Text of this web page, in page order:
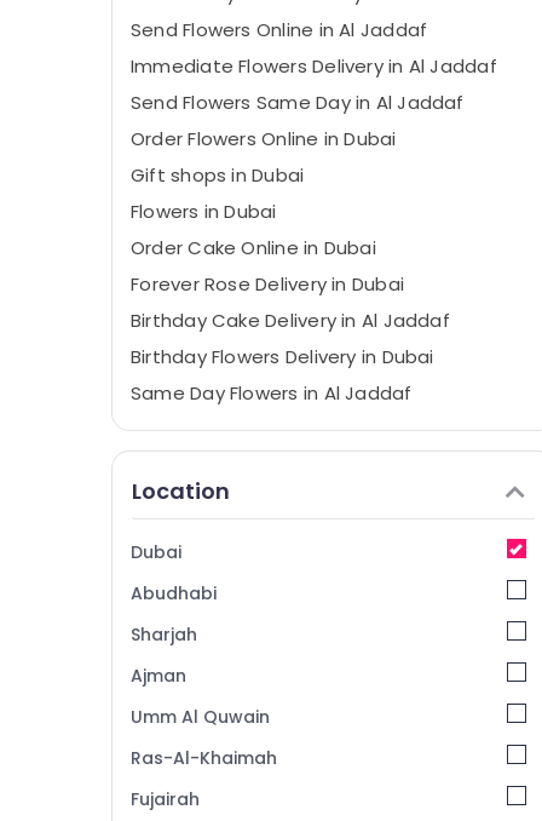
Send Flowers Online in Al Jaddaf
Immediate Flowers Delivery in Al Jaddaf
Send Flowers Same Day in Al Jaddaf
Order Flowers Online in Dubai
Gift shops in Dubai
Flowers in Dubai
Order Cake Online in Dubai
⁠Forever Rose Delivery in Dubai
Birthday Cake Delivery in Al Jaddaf
Birthday Flowers Delivery in Dubai
Same Day Flowers in Al Jaddaf
Balloons Delivery in Dubai
Chocolate Online in Dubai
Fast Flowers Delivery in Al Jaddaf
⁠Combo Gift delivery in Al Jaddaf
Roses Delivery Same Day in Dubai
Same Day Flowers in Dubai
Balloon Decorations in Dubai
Location
Dubai
Abudhabi
Sharjah
Ajman
Umm Al Quwain
Ras-Al-Khaimah
Fujairah